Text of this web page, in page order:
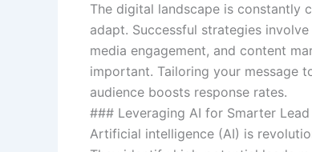
The digital landscape is constantly
adapt. Successful strategies
media engagement, and content
important. Tailoring your message
audience boosts response rates.
### Leveraging AI for Smarter
Artificial intelligence (AI) is